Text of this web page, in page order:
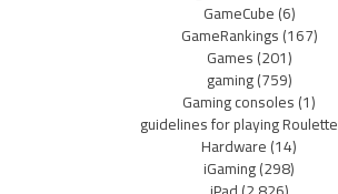
GameCube(6)
GameRankings(167)
Games(201)
gaming(759)
Gaming consoles(1)
guidelines for playing Roulette
Hardware(14)
iGaming(298)